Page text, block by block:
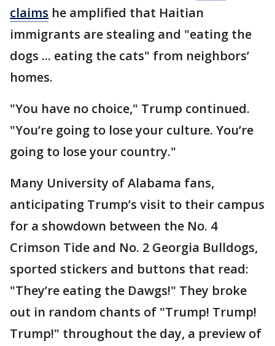
claims he amplified that Haitian
immigrants are stealing and "eating the
dogs ... eating the cats" from neighbors’
homes.
"You have no choice," Trump continued.
"You’re going to lose your culture. You’re
going to lose your country."
Many University of Alabama fans,
anticipating Trump’s visit to their campus
for a showdown between the No. 4
Crimson Tide and No. 2 Georgia Bulldogs,
sported stickers and buttons that read:
"They’re eating the Dawgs!" They broke
out in random chants of "Trump! Trump!
Trump!" throughout the day, a preview of